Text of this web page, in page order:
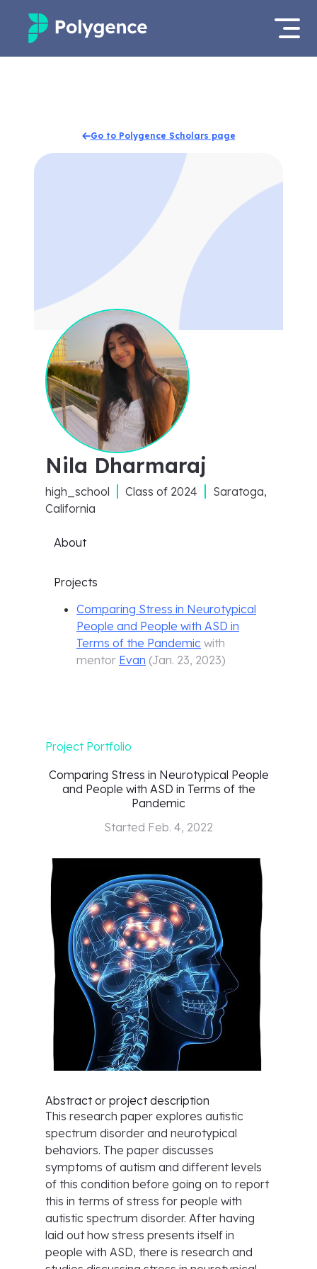
Projects
Apply now
Go to Polygence Scholars page
Nila Dharmaraj
high_school Class of 2024
Saratoga,
California
About
Projects
Comparing Stress in Neurotypical
People and People with ASD in
Terms of the Pandemic with
mentor Evan (Jan. 23, 2023)
Project Portfolio
Comparing Stress in Neurotypical People
and People with ASD in Terms of the
Pandemic
Started Feb. 4, 2022
Abstract or project description
This research paper explores autistic
spectrum disorder and neurotypical
behaviors. The paper discusses
symptoms of autism and different levels
of this condition before going on to report
this in terms of stress for people with
autistic spectrum disorder. After having
laid out how stress presents itself in
people with ASD, there is research and